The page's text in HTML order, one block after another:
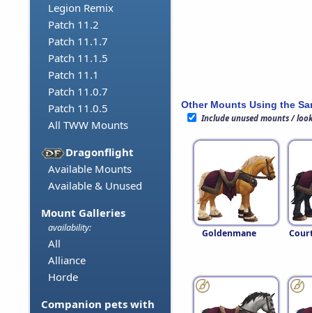
Legion Remix
Patch 11.2
Patch 11.1.7
Patch 11.1.5
Patch 11.1
Patch 11.0.7
Patch 11.0.5
All TWW Mounts
Dragonflight
Available Mounts
Available & Unused
Mount Galleries
availability:
All
Alliance
Horde
Companion pets with
Other Mounts Using the
Include unused mounts /
Goldenmane